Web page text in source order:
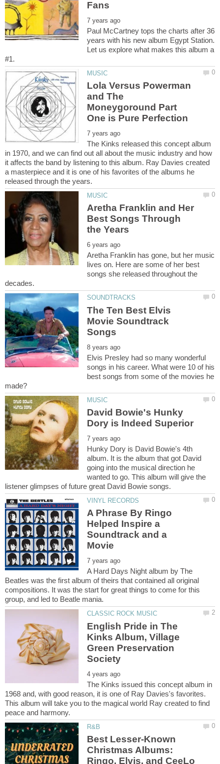
Paul McCartney tops the charts after 36
years with his new album Egypt Station.
Let us explore what makes this album a
Lola Versus Powerman
and The
Moneygoround Part
The Kinks released this concept album
in 1970, and we can find out all about the music industry and how
it affects the band by listening to this album. Ray Davies created
a masterpiece and it is one of his favorites of the albums he
Aretha Franklin and Her
Best Songs Through
Aretha Franklin has gone, but her music
lives on. Here are some of her best
songs she released throughout the
The Ten Best Elvis
Movie Soundtrack
Elvis Presley had so many wonderful
songs in his career. What were 10 of his
best songs from some of the movies he
David Bowie's Hunky
Hunky Dory is David Bowie's 4th
album. It is the album that got David
going into the musical direction he
wanted to go. This album will give the
A Phrase By Ringo
Helped Inspire a
Soundtrack and a
A Hard Days Night album by The
Beatles was the first album of theirs that contained all original
compositions. It was the start for great things to come for this
English Pride in The
Kinks Album, Village
Green Preservation
The Kinks issued this concept album in
1968 and, with good reason, it is one of Ray Davies's favorites.
This album will take you to the magical world Ray created to find
Best Lesser-Known
Christmas Albums: